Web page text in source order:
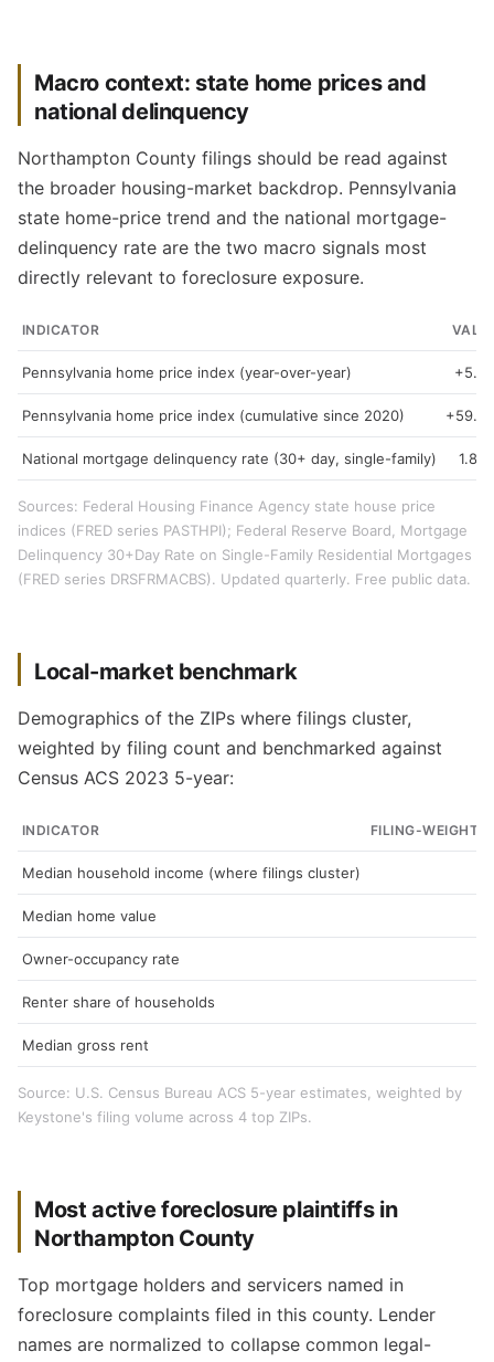
Macro context: state home prices and
national delinquency
Northampton County filings should be read against
the broader housing-market backdrop. Pennsylvania
state home-price trend and the national mortgage-
delinquency rate are the two macro signals most
directly relevant to foreclosure exposure.
INDICATOR
Pennsylvania home price index (year-over-year)
Pennsylvania home price index (cumulative since 2020)
National mortgage delinquency rate (30+ day, single-family)
Sources: Federal Housing Finance Agency state house price
indices (FRED series PASTHPI); Federal Reserve Board, Mortgage
Delinquency 30+Day Rate on Single-Family Residential Mortgages
(FRED series DRSFRMACBS). Updated quarterly. Free public data.
Local-market benchmark
Demographics of the ZIPs where filings cluster,
weighted by filing count and benchmarked against
Census ACS 2023 5-year:
INDICATOR FILING-
Median household income (where filings cluster)
Median home value
Owner-occupancy rate
Renter share of households
Median gross rent
Source: U.S. Census Bureau ACS 5-year estimates, weighted by
Keystone's filing volume across 4 top ZIPs.
Most active foreclosure plaintiffs in
Northampton County
Top mortgage holders and servicers named in
foreclosure complaints filed in this county. Lender
names are normalized to collapse common legal-